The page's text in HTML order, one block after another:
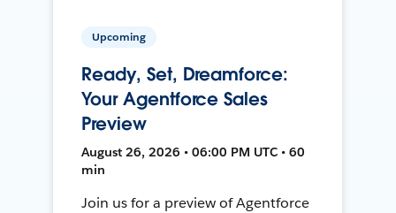
Upcoming
Ready, Set, Dreamforce:
Your Agentforce Sales
Preview
August 26, 2026 • 06:00 PM UTC • 60
min
Join us for a preview of Agentforce